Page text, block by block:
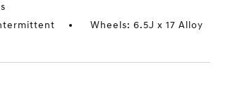
Wheels: 6.5J x 17 Alloy